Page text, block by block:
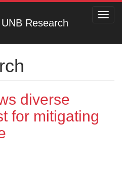
UNB Research
diverse
for mitigating